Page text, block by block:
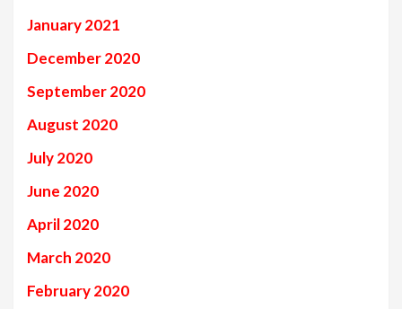
January 2021
December 2020
September 2020
August 2020
July 2020
June 2020
April 2020
March 2020
February 2020